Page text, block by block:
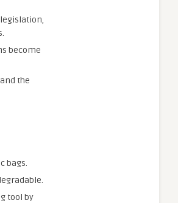
become
the
bags.
tool by